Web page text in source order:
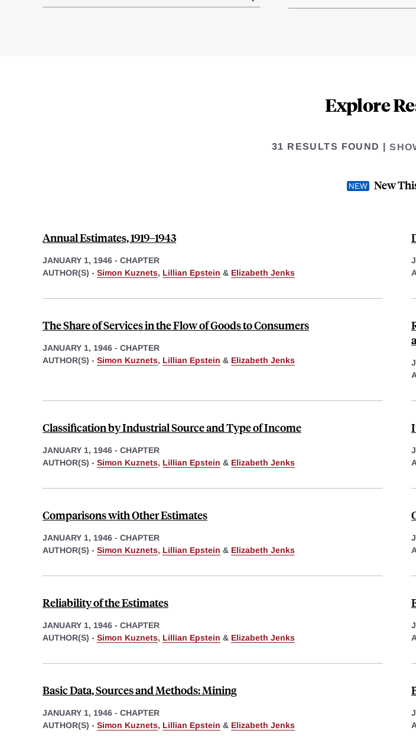
results
Explore
31 RESULTS FOUND |
New
Annual Estimates, 1919–1943
JANUARY 1, 1946 - CHAPTER
AUTHOR(S) - Simon Kuznets, Lillian Epstein & Elizabeth Jenks
The Share of Services in the Flow of Goods to Consumers
JANUARY 1, 1946 - CHAPTER
AUTHOR(S) - Simon Kuznets, Lillian Epstein & Elizabeth Jenks
Classification by Industrial Source and Type of Income
JANUARY 1, 1946 - CHAPTER
AUTHOR(S) - Simon Kuznets, Lillian Epstein & Elizabeth Jenks
Comparisons with Other Estimates
JANUARY 1, 1946 - CHAPTER
AUTHOR(S) - Simon Kuznets, Lillian Epstein & Elizabeth Jenks
Reliability of the Estimates
JANUARY 1, 1946 - CHAPTER
AUTHOR(S) - Simon Kuznets, Lillian Epstein & Elizabeth Jenks
Basic Data, Sources and Methods: Mining
JANUARY 1, 1946 - CHAPTER
AUTHOR(S) - Simon Kuznets, Lillian Epstein & Elizabeth Jenks